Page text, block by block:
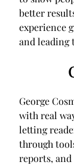
better
experience
and leading
George
with real
letting
through
reports,